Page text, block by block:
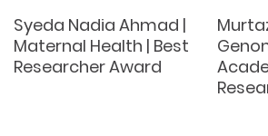
Syeda Nadia Ahmad |
Maternal Health | Best
Researcher Award